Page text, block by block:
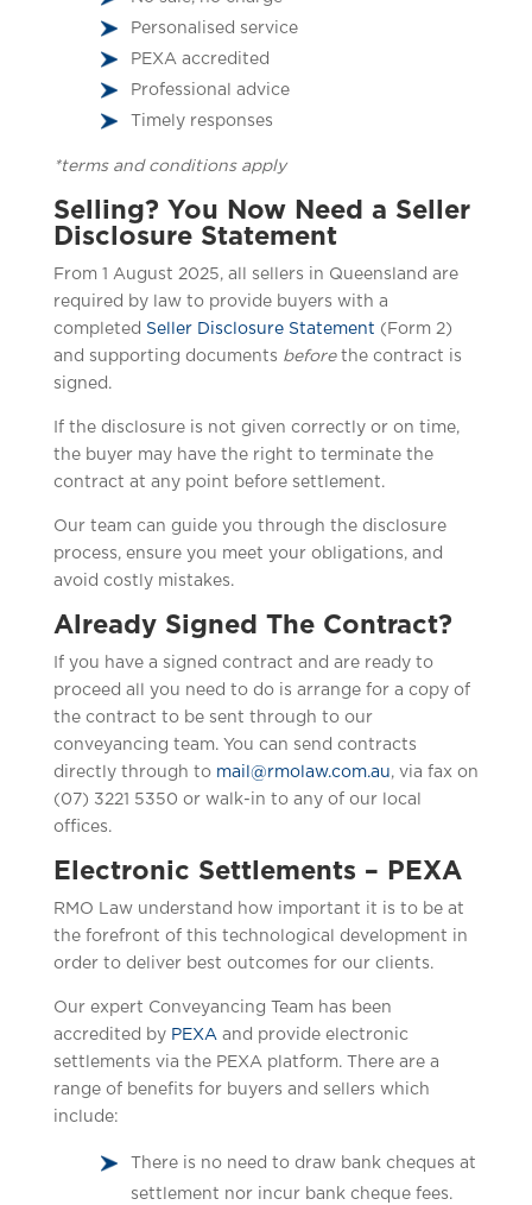
Personalised service
PEXA accredited
Professional advice
Timely responses
*terms and conditions apply
Selling? You Now Need a Seller
Disclosure Statement
From 1 August 2025, all sellers in Queensland are
required by law to provide buyers with a
completed Seller Disclosure Statement (Form 2)
and supporting documents beforethe contract is
signed.
If the disclosure is not given correctly or on time,
the buyer may have the right to terminate the
contract at any point before settlement.
Our team can guide you through the disclosure
process, ensure you meet your obligations, and
avoid costly mistakes.
Already Signed The Contract?
If you have a signed contract and are ready to
proceed all you need to do is arrange for a copy of
the contract to be sent through to our
conveyancing team. You can send contracts
directly through to mail@rmolaw.com.au, via fax on
(07) 3221 5350 or walk-in to any of our local
offices.
Electronic Settlements – PEXA
RMO Law understand how important it is to be at
the forefront of this technological development in
order to deliver best outcomes for our clients.
Our expert Conveyancing Team has been
accredited by PEXAand provide electronic
settlements via the PEXA platform. There are a
range of benefits for buyers and sellers which
include:
There is no need to draw bank cheques at
settlement nor incur bank cheque fees.